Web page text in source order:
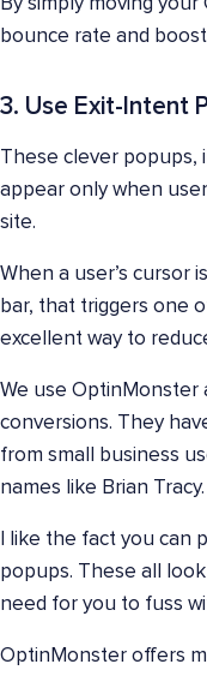
bounce rate and
3. Use Exit-Intent
These clever popups,
appear only when
site.
When a user’s cursor
bar, that triggers one
excellent way to
We use OptinMonster
conversions. They
from small business
names like Brian Tracy.
I like the fact you can
popups. These all
need for you to fuss
OptinMonster offers